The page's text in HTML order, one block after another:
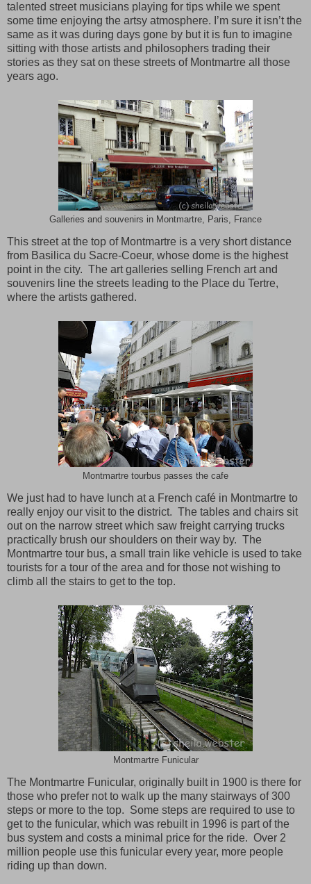
talented street musicians playing for tips while we spent
some time enjoying the artsy atmosphere. I’m sure it isn’t the
same as it was during days gone by but it is fun to imagine
sitting with those artists and philosophers trading their
stories as they sat on these streets of Montmartre all those
years ago.
Galleries and souvenirs in Montmartre, Paris, France
This street at the top of Montmartre is a very short distance
from Basilica du Sacre-Coeur, whose dome is the highest
point in the city. The art galleries selling French art and
souvenirs line the streets leading to the Place du Tertre,
where the artists gathered.
Montmartre tourbus passes the cafe
We just had to have lunch at a French café in Montmartre to
really enjoy our visit to the district. The tables and chairs sit
out on the narrow street which saw freight carrying trucks
practically brush our shoulders on their way by. The
Montmartre tour bus, a small train like vehicle is used to take
tourists for a tour of the area and for those not wishing to
climb all the stairs to get to the top.
Montmartre Funicular
The Montmartre Funicular, originally built in 1900 is there for
those who prefer not to walk up the many stairways of 300
steps or more to the top. Some steps are required to use to
get to the funicular, which was rebuilt in 1996 is part of the
bus system and costs a minimal price for the ride. Over 2
million people use this funicular every year, more people
riding up than down.